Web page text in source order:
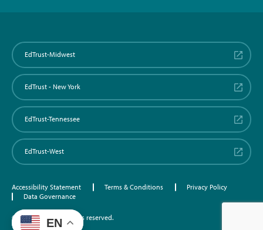
EdTrust-Midwest
EdTrust - New York
EdTrust-Tennessee
EdTrust-West
Accessibility Statement Terms & Conditions
Privacy Policy
Data Governance
©2026 EdTrust. All rights reserved.
EN